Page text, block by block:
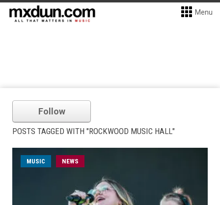
Menu
Follow
POSTS TAGGED WITH "ROCKWOOD MUSIC HALL"
MUSIC NEWS